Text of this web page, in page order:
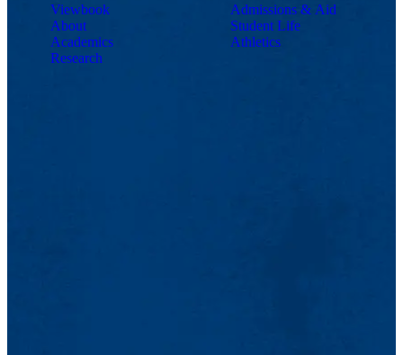
Viewbook
About
Academics
Research
Admissions & Aid
Student Life
Athletics